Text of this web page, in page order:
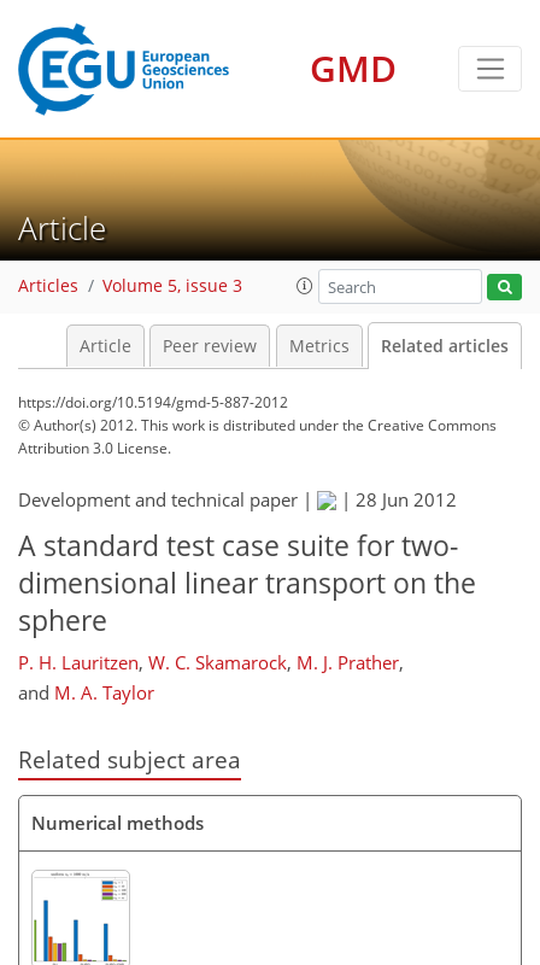
GMD
Article
Articles Volume 5, issue 3
Article Peer review Metrics Related articles
https://doi.org/10.5194/gmd-5-887-2012
© Author(s) 2012. This work is distributed underthe Creative Commons
Attribution 3.0 License.
Development and technical paper | | 28 Jun 2012
A standard test case suite for two-
dimensional linear transport on the
sphere
P. H. Lauritzen, W. C. Skamarock, M. J. Prather,
and M. A. Taylor
Related subject area
Numerical methods